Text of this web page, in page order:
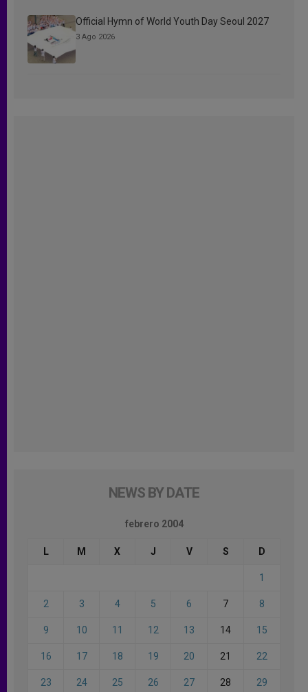
Official Hymn of World Youth Day Seoul 2027
3 Ago 2026
NEWS BY DATE
febrero 2004
L M X J V S D
1
2 3 4 5 6 7 8
9 10 11 12 13 14 15
16 17 18 19 20 21 22
23 24 25 26 27 28 29